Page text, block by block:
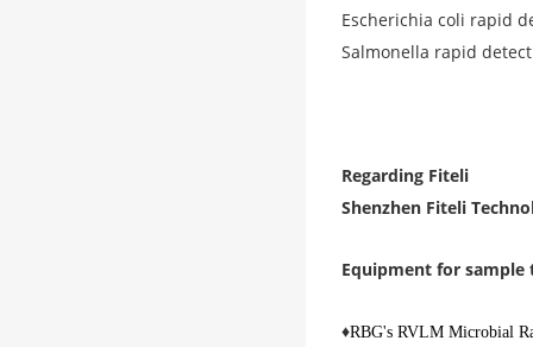
Escherichia coli rapid
Salmonella rapid
Regarding Fiteli
Shenzhen Fiteli
Equipment for sample
♦RBG's RVLM Microbial